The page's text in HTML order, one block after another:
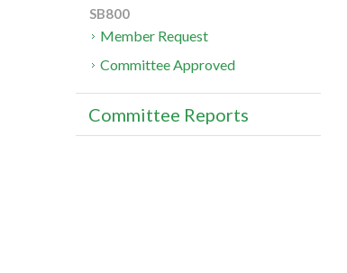
SB800
Member Request
Committee Approved
Committee Reports